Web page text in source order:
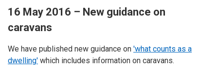
16 May 2016 – New guidance on
caravans
We have published new guidance on 'what counts as a
dwelling' which includes information on caravans.